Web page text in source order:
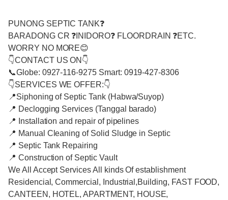
PUNONG SEPTIC TANK❓
BARADONG CR ❓INIDORO❓ FLOORDRAIN ❓ETC.
WORRY NO MORE😊
👇CONTACT US ON👇
📞Globe: 0927-116-9275 Smart: 0919-427-8306
👇SERVICES WE OFFER:👇
📍Siphoning of Septic Tank (Habwa/Suyop)
📍 Declogging Services (Tanggal barado)
📍 Installation and repair of pipelines
📍 Manual Cleaning of Solid Sludge in Septic
📍 Septic Tank Repairing
📍 Construction of Septic Vault
We All Accept Services All kinds Of establishment
Residencial, Commercial, Industrial,Building, FAST FOOD,
CANTEEN, HOTEL, APARTMENT, HOUSE,